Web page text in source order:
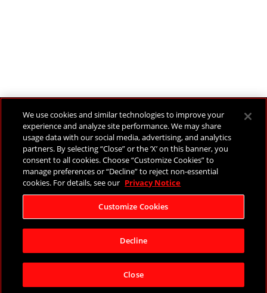
We use cookies and similar technologies to improve your
experience and analyze site performance. We may share
usage data with our social media, advertising, and analytics
partners. By selecting “Close” or the ‘X’ on this banner, you
consent to all cookies. Choose “Customize Cookies” to
manage preferences or “Decline” to reject non-essential
cookies. For details, see our Privacy Notice
Customize Cookies
Decline
Close